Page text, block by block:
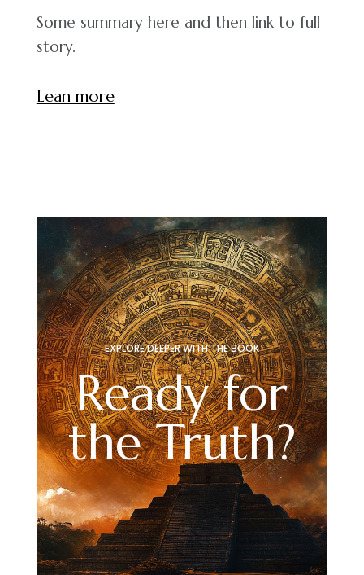
Some summary here and then link to full
story.
Lean more
EXPLORE DEEPER WITH THE BOOK
Ready for
the Truth?